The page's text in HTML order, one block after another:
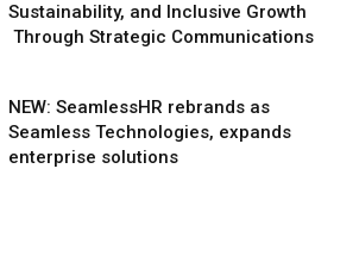
Sustainability, and Inclusive Growth
Through Strategic Communications
NEW: SeamlessHR rebrands as
Seamless Technologies, expands
enterprise solutions